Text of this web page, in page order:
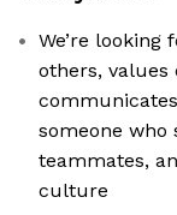
We’re looking
others, values
someone who
teammates,
culture